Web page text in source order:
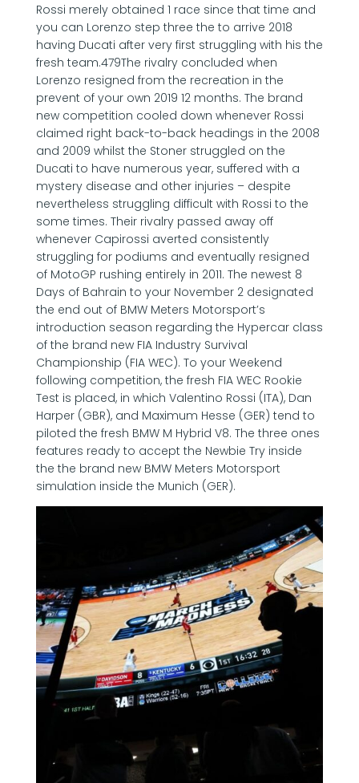
Rossi merely obtained 1 race since that time and
you can Lorenzo step three the to arrive 2018
having Ducati after very first struggling with his the
fresh team.479The rivalry concluded when
Lorenzo resigned from the recreation in the
prevent of your own 2019 12 months. The brand
new competition cooled down whenever Rossi
claimed right back-to-back headings in the 2008
and 2009 whilst the Stoner struggled on the
Ducati to have numerous year, suffered with a
mystery disease and other injuries – despite
nevertheless struggling difficult with Rossi to the
some times. Their rivalry passed away off
whenever Capirossi averted consistently
struggling for podiums and eventually resigned
of MotoGP rushing entirely in 2011. The newest 8
Days of Bahrain to your November 2 designated
the end out of BMW Meters Motorsport’s
introduction season regarding the Hypercar class
of the brand new FIA Industry Survival
Championship (FIA WEC). To your Weekend
following competition, the fresh FIA WEC Rookie
Test is placed, in which Valentino Rossi (ITA), Dan
Harper (GBR), and Maximum Hesse (GER) tend to
piloted the fresh BMW M Hybrid V8. The three ones
features ready to accept the Newbie Try inside
the the brand new BMW Meters Motorsport
simulation inside the Munich (GER).